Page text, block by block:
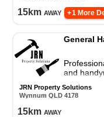
15km away + 1 More
General
and
JRN Property Solutions
Wynnum QLD 4178
15km away